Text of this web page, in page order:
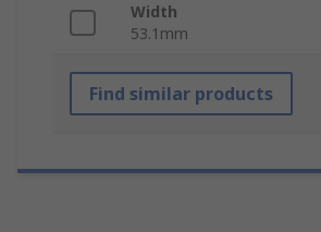
Width
53.1mm
Find similar products